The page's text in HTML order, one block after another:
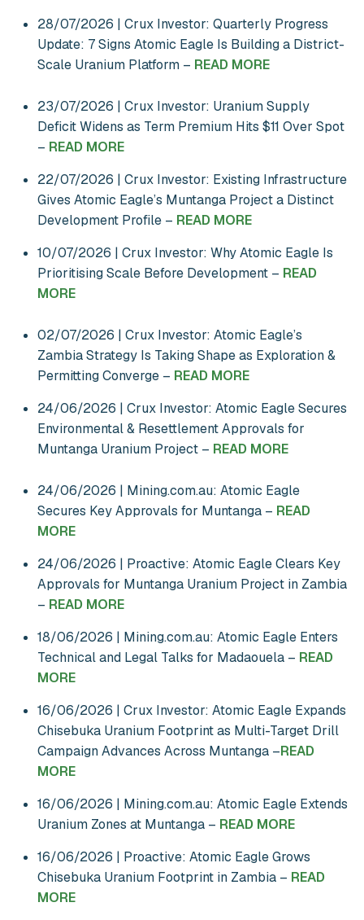
28/07/2026 | Crux Investor: Quarterly Progress
Update: 7 Signs Atomic Eagle Is Building a District-
Scale Uranium Platform – READ MORE
23/07/2026 | Crux Investor: Uranium Supply
Deficit Widens as Term Premium Hits $11 Over Spot
– READ MORE
22/07/2026 | Crux Investor: Existing Infrastructure
Gives Atomic Eagle’s Muntanga Project a Distinct
Development Profile – READ MORE
10/07/2026 | Crux Investor: Why Atomic Eagle Is
Prioritising Scale Before Development – READ
MORE
02/07/2026 | Crux Investor: Atomic Eagle’s
Zambia Strategy Is Taking Shape as Exploration &
Permitting Converge – READ MORE
24/06/2026 | Crux Investor: Atomic Eagle Secures
Environmental & Resettlement Approvals for
Muntanga Uranium Project – READ MORE
24/06/2026 | Mining.com.au: Atomic Eagle
Secures Key Approvals for Muntanga – READ
MORE
24/06/2026 | Proactive: Atomic Eagle Clears Key
Approvals for Muntanga Uranium Project in Zambia
– READ MORE
18/06/2026 | Mining.com.au: Atomic Eagle Enters
Technical and Legal Talks for Madaouela – READ
MORE
16/06/2026 | Crux Investor: Atomic Eagle Expands
Chisebuka Uranium Footprint as Multi-Target Drill
Campaign Advances Across Muntanga –READ
MORE
16/06/2026 | Mining.com.au: Atomic Eagle Extends
Uranium Zones at Muntanga – READ MORE
16/06/2026 | Proactive: Atomic Eagle Grows
Chisebuka Uranium Footprint in Zambia – READ
MORE